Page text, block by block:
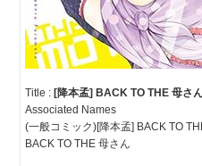
Title : [降本孟] BACK TO THE 母さ
Associated Names
(一般コミック)[降本孟] BACK TO
BACK TO THE 母さん